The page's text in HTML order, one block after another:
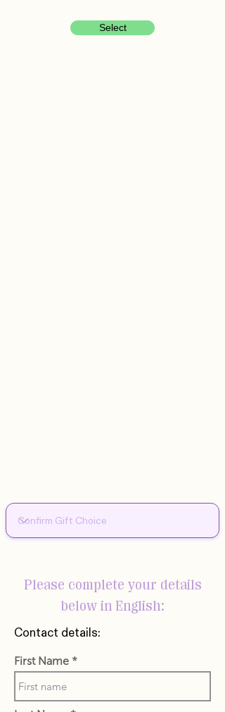
Select
Please complete your details
below in English:
Contact details:
First Name